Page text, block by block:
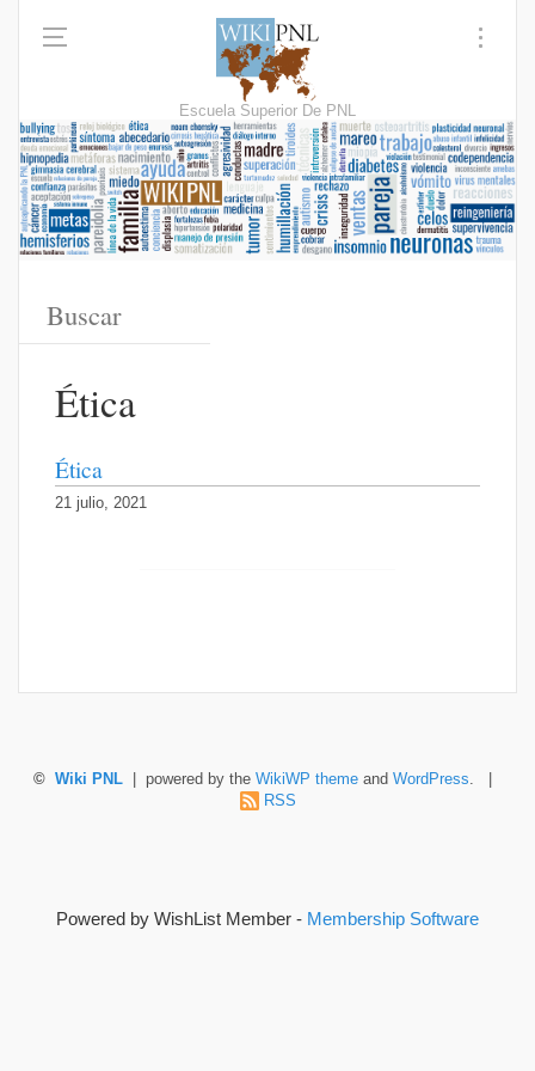
Escuela Superior De PNL
Ética
Ética
21 julio, 2021
© Wiki PNL | powered by the WikiWP theme and WordPress. |
RSS
Powered by WishList Member - Membership Software